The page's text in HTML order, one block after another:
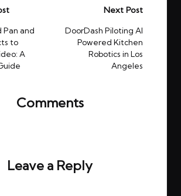
Pan and
to
A
Next Post
DoorDash Piloting AI
Powered Kitchen
Robotics in Los
Angeles
Comments
Leave a Reply